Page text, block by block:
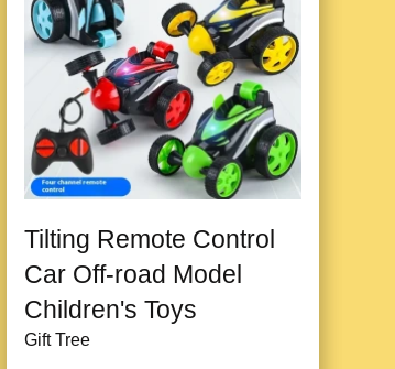
Tilting Remote Control
Car Off-road Model
Children's Toys
Gift Tree